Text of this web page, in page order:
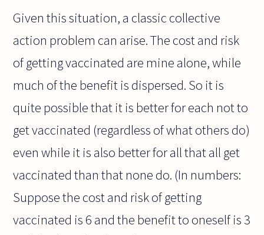
Given this situation, a classic collective
action problem can arise. The cost and risk
of getting vaccinated are mine alone, while
much of the benefit is dispersed. So it is
quite possible that it is better for each not to
get vaccinated (regardless of what others do)
even while it is also better for all that all get
vaccinated than that none do. (In numbers:
Suppose the cost and risk of getting
vaccinated is 6 and the benefit to oneself is 3